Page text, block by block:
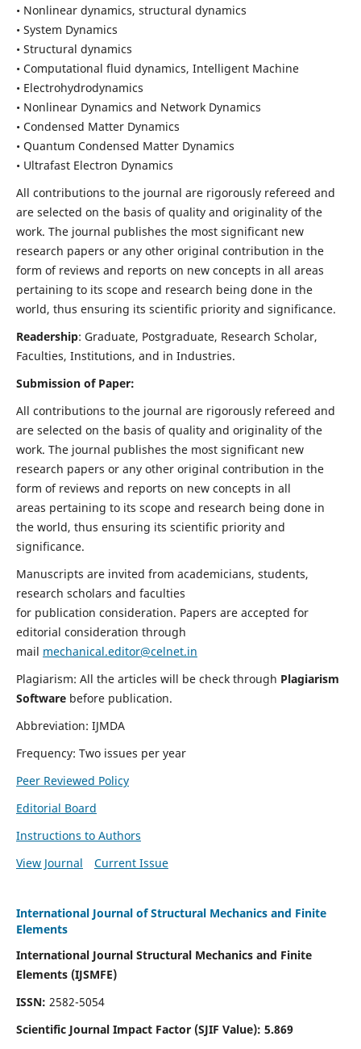
• Nonlinear dynamics, structural dynamics
• System Dynamics
• Structural dynamics
• Computational fluid dynamics, Intelligent Machine
• Electrohydrodynamics
• Nonlinear Dynamics and Network Dynamics
• Condensed Matter Dynamics
• Quantum Condensed Matter Dynamics
• Ultrafast Electron Dynamics
All contributions to the journal are rigorously refereed and
are selected on the basis of quality and originality of the
work. The journal publishes the most significant new
research papers or any other original contribution in the
form of reviews and reports on new concepts in all areas
pertaining to its scope and research being done in the
world, thus ensuring its scientific priority and significance.
Readership: Graduate, Postgraduate, Research Scholar,
Faculties, Institutions, and in Industries.
Submission of Paper:
All contributions to the journal are rigorously refereed and
are selected on the basis of quality and originality of the
work. The journal publishes the most significant new
research papers or any other original contribution in the
form of reviews and reports on new concepts in all
areas pertaining to its scope and research being done in
the world, thus ensuring its scientific priority and
significance.
Manuscripts are invited from academicians, students,
research scholars and faculties
for publication consideration. Papers are accepted for
editorial consideration through
mail mechanical.editor@celnet.in
Plagiarism: All the articles will be check through Plagiarism
Software before publication.
Abbreviation: IJMDA
Frequency: Two issues per year
Peer Reviewed Policy
Editorial Board
Instructions to Authors
View Journal
Current Issue
International Journal of Structural Mechanics and Finite
Elements
International Journal Structural Mechanics and Finite
Elements (IJSMFE)
ISSN: 2582-5054
Scientific Journal Impact Factor (SJIF Value): 5.869